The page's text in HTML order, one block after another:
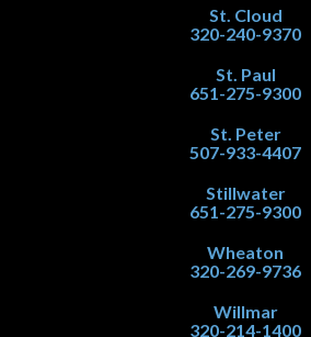
St. Cloud
320-240-9370
St. Paul
651-275-9300
St. Peter
507-933-4407
Stillwater
651-275-9300
Wheaton
320-269-9736
Willmar
320-214-1400